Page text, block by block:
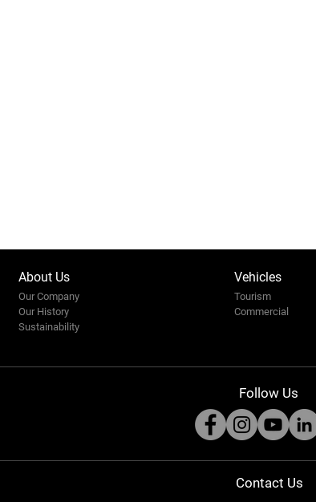
Pearl of Africa Tourism
2025: Safari Innovation at
Heart of Africa
About Us
Our Company
Our History
Sustainability
Vehicles
Tourism
Commercial
Follow Us
Contact Us